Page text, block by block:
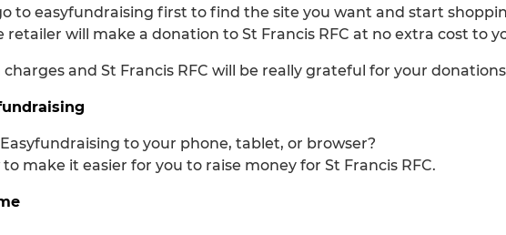
to easyfundraising first to find the site you want and start
retailer will make a donation to St Francis RFC at no extra cost to
and St Francis RFC will be really grateful for your
to your phone, tablet, or browser?
make it easier for you to raise money for St Francis RFC.